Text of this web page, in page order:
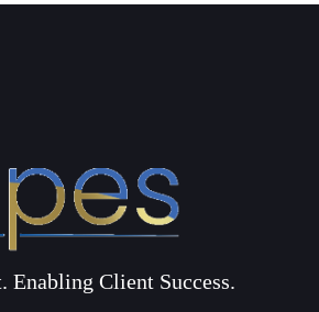
Enabling Client Success.